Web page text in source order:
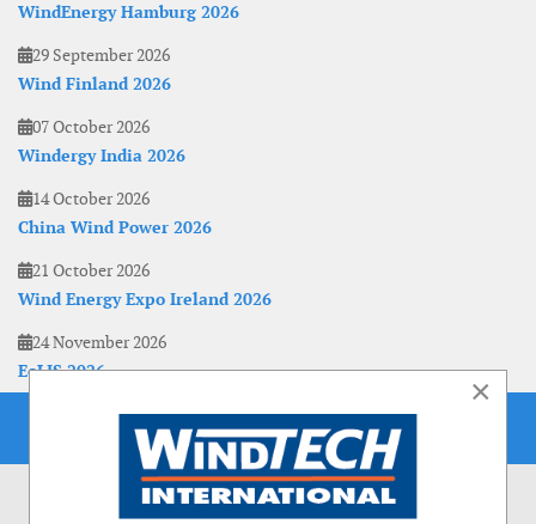
WindEnergy Hamburg 2026
29 September 2026
Wind Finland 2026
07 October 2026
Windergy India 2026
14 October 2026
China Wind Power 2026
21 October 2026
Wind Energy Expo Ireland 2026
24 November 2026
EoLIS 2026
×